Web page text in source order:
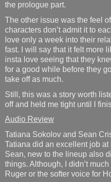
the prologue part.
The other issue was the feel
characters don’t admit it to
love only a week into their
fast. I will say that it felt more
insta love seeing that they
for a good while before they
take off as much.
Still, this was a story worth
off and held me tight until I
Audio Review
Tatiana Sokolov and Sean
Tatiana did an excellent job
Sean, new to the lineup also
things. Although, I didn’t
Ruger or the softer voice for